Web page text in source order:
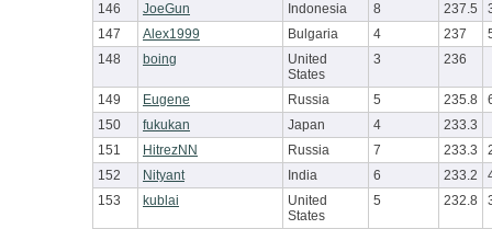
146
JoeGun Indonesia 8 237.5
147
Alex1999 Bulgaria 4 237
148
boing
United
States
3 236
149 Eugene Russia 5 235.8
150
fukukan Japan 4
233.3
151
HitrezNN Russia 7 233.3
152
Nityant India 6 233.2
153
kublai
United
States
5 232.8